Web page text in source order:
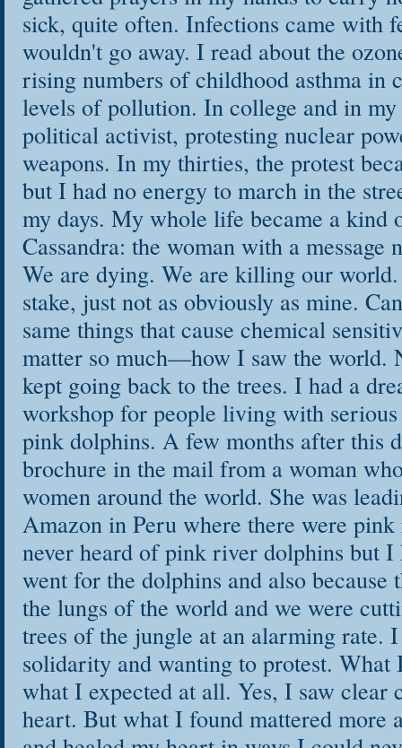
sick, quite often. Infections came with
wouldn't go away. I read about the
rising numbers of childhood asthma in
levels of pollution. In college and in
political activist, protesting nuclear
weapons. In my thirties, the protest
but I had no energy to march in the
my days. My whole life became a kind
Cassandra: the woman with a message
We are dying. We are killing our
stake, just not as obviously as mine.
same things that cause chemical
matter so much—how I saw the world.
kept going back to the trees. I had a
workshop for people living with
pink dolphins. A few months after this
brochure in the mail from a woman
women around the world. She was
Amazon in Peru where there were
never heard of pink river dolphins but
went for the dolphins and also because
the lungs of the world and we were
trees of the jungle at an alarming rate.
solidarity and wanting to protest. What
what I expected at all. Yes, I saw clear
heart. But what I found mattered more